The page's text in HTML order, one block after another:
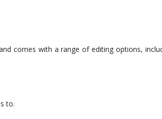
comes with a range of editing options,
to.